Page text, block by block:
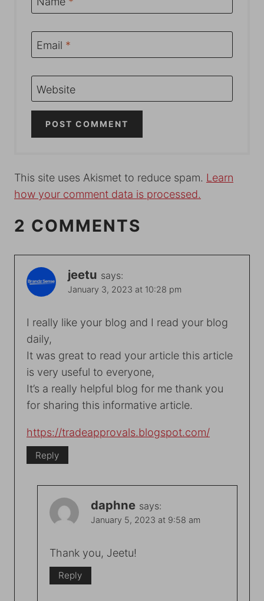
Email *
Website
This site uses Akismet to reduce spam. Learn
how your comment data is processed.
2 COMMENTS
jeetu says:
January 3, 2023 at 10:28 pm
I really like your blog and I read your blog
daily,
It was great to read your article this article
is very useful to everyone,
It’s a really helpful blog for me thank you
for sharing this informative article.
https://tradeapprovals.blogspot.com/
Reply
daphne says:
January 5, 2023 at 9:58 am
Thank you, Jeetu!
Reply